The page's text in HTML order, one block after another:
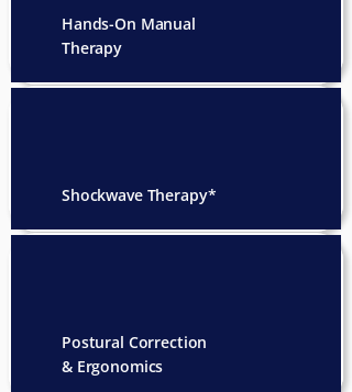
Hands-On Manual
Therapy
Shockwave Therapy*
Postural Correction
& Ergonomics